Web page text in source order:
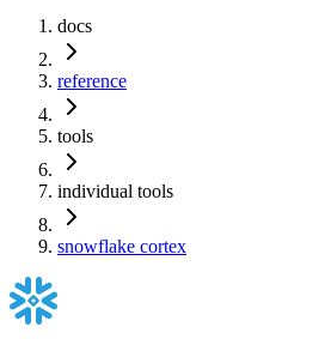
docs
reference
tools
individual tools
snowflake cortex